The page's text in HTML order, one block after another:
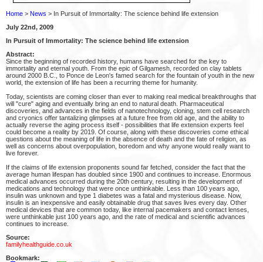
Home > News > In Pursuit of Immortality: The science behind life extension
July 22nd, 2009
In Pursuit of Immortality: The science behind life extension
Abstract:
Since the beginning of recorded history, humans have searched for the key to
immortality and eternal youth. From the epic of Gilgamesh, recorded on clay tablets
around 2000 B.C., to Ponce de Leon's famed search for the fountain of youth in the new
world, the extension of life has been a recurring theme for humanity.
Today, scientists are coming closer than ever to making real medical breakthroughs that
will "cure" aging and eventually bring an end to natural death. Pharmaceutical
discoveries, and advances in the fields of nanotechnology, cloning, stem cell research
and cryonics offer tantalizing glimpses at a future free from old age, and the ability to
actually reverse the aging process itself - possibilities that life extension experts feel
could become a reality by 2019. Of course, along with these discoveries come ethical
questions about the meaning of life in the absence of death and the fate of religion, as
well as concerns about overpopulation, boredom and why anyone would really want to
live forever.
If the claims of life extension proponents sound far fetched, consider the fact that the
average human lifespan has doubled since 1900 and continues to increase. Enormous
medical advances occurred during the 20th century, resulting in the development of
medications and technology that were once unthinkable. Less than 100 years ago,
insulin was unknown and type 1 diabetes was a fatal and mysterious disease. Now,
insulin is an inexpensive and easily obtainable drug that saves lives every day. Other
medical devices that are common today, like internal pacemakers and contact lenses,
were unthinkable just 100 years ago, and the rate of medical and scientific advances
continues to increase.
Source:
familyhealthguide.co.uk
Bookmark: